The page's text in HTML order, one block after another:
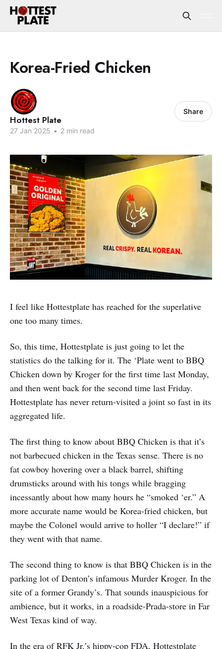
Korea-Fried Chicken
Hottest Plate
27 Jan 2025 • 2 min read
Share
I feel like Hottestplate has reached for the superlative
one too many times.
So, this time, Hottestplate is just going to let the
statistics do the talking for it. The ‘Plate went to BBQ
Chicken down by Kroger for the first time last Monday,
and then went back for the second time last Friday.
Hottestplate has never return-visited a joint so fast in its
aggregated life.
The first thing to know about BBQ Chicken is that it’s
not barbecued chicken in the Texas sense. There is no
fat cowboy hovering over a black barrel, shifting
drumsticks around with his tongs while bragging
incessantly about how many hours he “smoked ‘er.” A
more accurate name would be Korea-fried chicken, but
maybe the Colonel would arrive to holler “I declare!” if
they went with that name.
The second thing to know is that BBQ Chicken is in the
parking lot of Denton’s infamous Murder Kroger. In the
site of a former Grandy’s. That sounds inauspicious for
ambience, but it works, in a roadside-Prada-store in Far
West Texas kind of way.
In the era of RFK Jr.’s hippy-cop FDA, Hottestplate